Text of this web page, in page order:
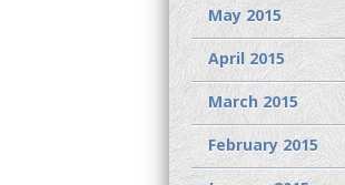
May 2015
April 2015
March 2015
February 2015